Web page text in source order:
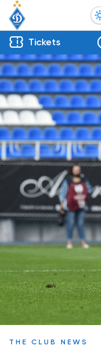
Tickets
THE CLUB NEWS